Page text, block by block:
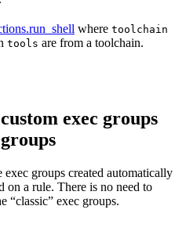
where toolchain
tools are from a toolchain.
exec groups
exec groups created automatically
on a rule. There is no need to
“classic” exec groups.